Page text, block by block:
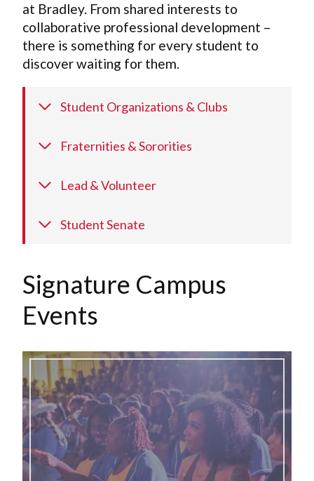
at Bradley. From shared interests to
collaborative professional development –
there is something for every student to
discover waiting for them.
Student Organizations & Clubs
Fraternities & Sororities
Lead & Volunteer
Student Senate
Signature Campus
Events